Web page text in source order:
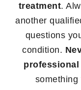
treatment.
another
questions
condition.
something